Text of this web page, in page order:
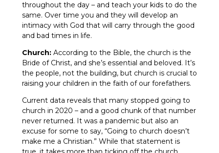
throughout the day – and teach your kids to do the
same. Over time you and they will develop an
intimacy with God that will carry through the good
and bad times in life.
Church:According to the Bible, the church is the
Bride of Christ, and she’s essential and beloved. It’s
the people, not the building, but church is crucial to
raising your children in the faith of our forefathers.
Current data reveals that many stopped going to
church in 2020 – and a good chunk of that number
never returned. It was a pandemic but also an
excuse for some to say, “Going to church doesn’t
make me a Christian.” While that statement is